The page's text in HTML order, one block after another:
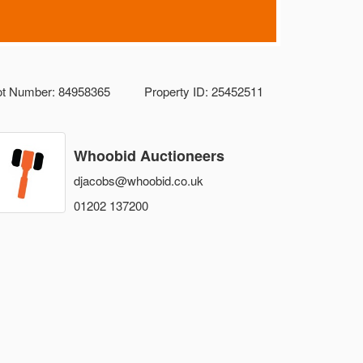
Number: 84958365 Property ID: 25452511
Whoobid Auctioneers
djacobs@whoobid.co.uk
01202 137200